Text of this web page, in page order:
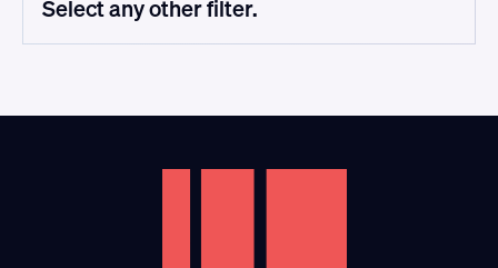
Select any other filter.